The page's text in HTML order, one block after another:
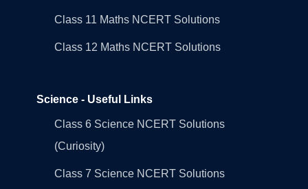
Class 11 Maths NCERT Solutions
Class 12 Maths NCERT Solutions
Science - Useful Links
Class 6 Science NCERT Solutions
(Curiosity)
Class 7 Science NCERT Solutions